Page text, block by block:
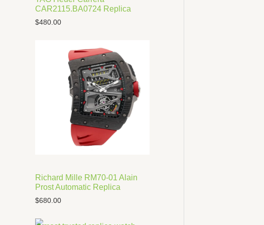
CAR2115.BA0724 Replica
$480.00
Richard Mille RM70-01 Alain
Prost Automatic Replica
$680.00